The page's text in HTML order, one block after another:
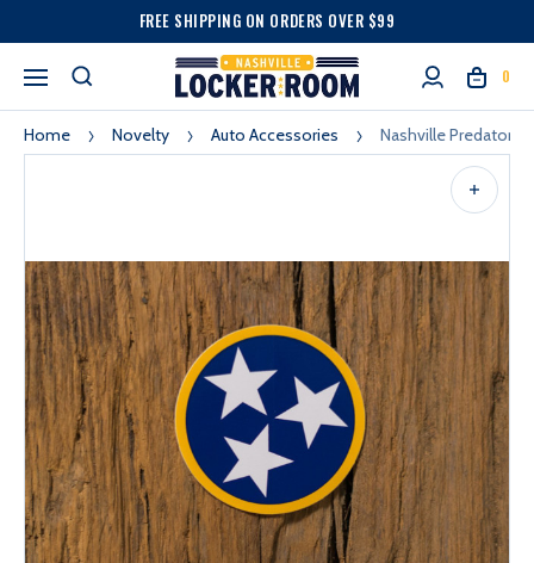
FREE SHIPPING ON ORDERS OVER $99
0
Home Novelty Auto Accessories Nashville Predators